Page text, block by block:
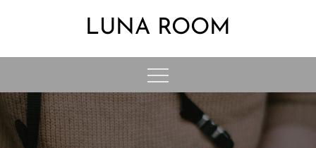
LUNA ROOM